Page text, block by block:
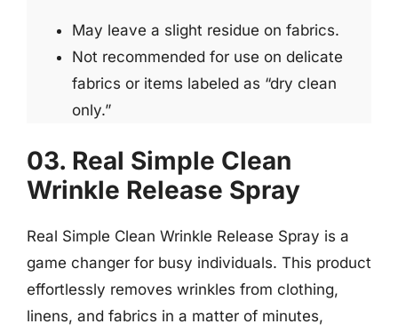
May leave a slight residue on fabrics.
Not recommended for use on delicate
fabrics or items labeled as “dry clean
only.”
03. Real Simple Clean
Wrinkle Release Spray
Real Simple Clean Wrinkle Release Spray is a
game changer for busy individuals. This product
effortlessly removes wrinkles from clothing,
linens, and fabrics in a matter of minutes,